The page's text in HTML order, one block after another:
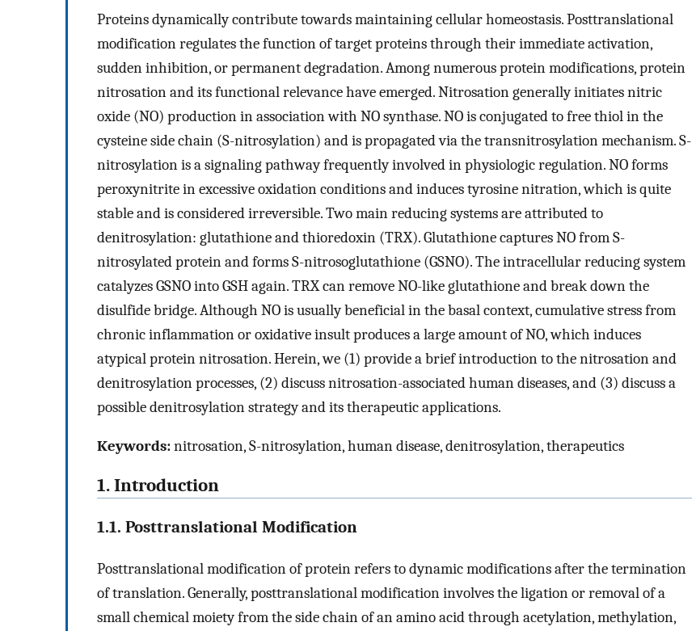
Proteins dynamically contribute towards maintaining cellular homeostasis. Posttranslational
modification regulates the function of target proteins through their immediate activation,
sudden inhibition, or permanent degradation. Among numerous protein modifications, protein
nitrosation and its functional relevance have emerged. Nitrosation generally initiates nitric
oxide (NO) production in association with NO synthase. NO is conjugated to free thiol in the
cysteine side chain (S-nitrosylation) and is propagated via the transnitrosylation mechanism. S-
nitrosylation is a signaling pathway frequently involved in physiologic regulation. NO forms
peroxynitrite in excessive oxidation conditions and induces tyrosine nitration, which is quite
stable and is considered irreversible. Two main reducing systems are attributed to
denitrosylation: glutathione and thioredoxin (TRX). Glutathione captures NO from S-
nitrosylated protein and forms S-nitrosoglutathione (GSNO). The intracellular reducing system
catalyzes GSNO into GSH again. TRX can remove NO-like glutathione and break down the
disulfide bridge. Although NO is usually beneficial in the basal context, cumulative stress from
chronic inflammation or oxidative insult produces a large amount of NO, which induces
atypical protein nitrosation. Herein, we (1) provide a brief introduction to the nitrosation and
denitrosylation processes, (2) discuss nitrosation-associated human diseases, and (3) discuss a
possible denitrosylation strategy and its therapeutic applications.
Keywords:nitrosation, S-nitrosylation, human disease, denitrosylation, therapeutics
1. Introduction
1.1. Posttranslational Modification
Posttranslational modification of protein refers to dynamic modifications after the termination
of translation. Generally, posttranslational modification involves the ligation or removal of a
small chemical moiety from the side chain of an amino acid through acetylation, methylation,